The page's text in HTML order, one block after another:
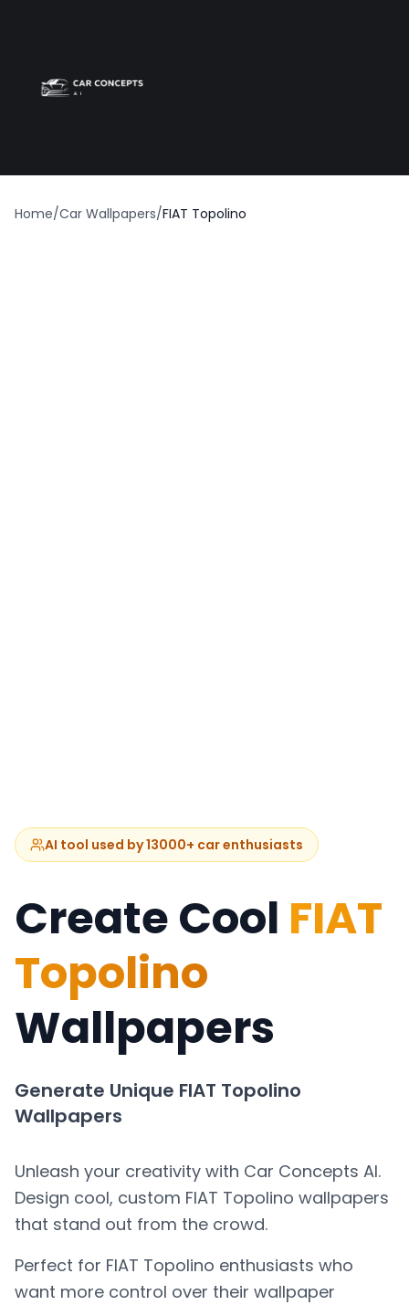
Home/Car Wallpapers/FIAT Topolino
AI tool used by 13000+ car enthusiasts
Create Cool FIAT
Topolino
Wallpapers
Generate Unique FIAT Topolino
Wallpapers
Unleash your creativity with Car Concepts AI.
Design cool, custom FIAT Topolino wallpapers
that stand out from the crowd.
Perfect for FIAT Topolino enthusiasts who
want more control over their wallpaper